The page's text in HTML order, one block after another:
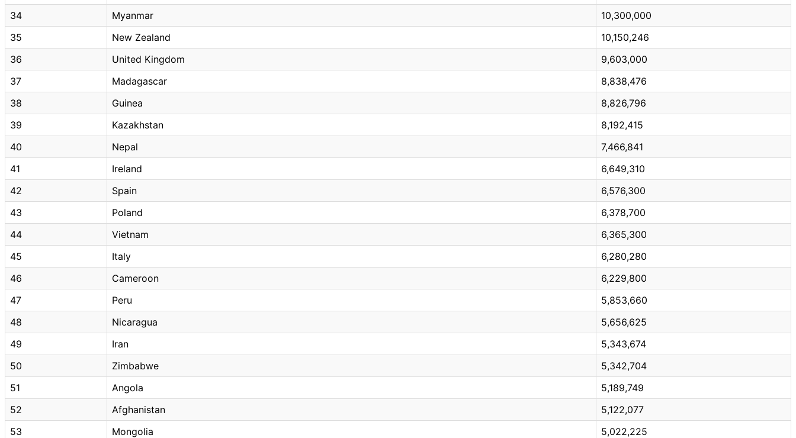
34
Myanmar
10,300,000
35
New Zealand
10,150,246
36
United Kingdom
9,603,000
37
Madagascar
8,838,476
38
Guinea
8,826,796
39
Kazakhstan
8,192,415
40
Nepal
7,466,841
41
Ireland
6,649,310
42
Spain
6,576,300
43
Poland
6,378,700
44
Vietnam
6,365,300
45
Italy
6,280,280
46
Cameroon
6,229,800
47
Peru
5,853,660
48
Nicaragua
5,656,625
49
Iran
5,343,674
50
Zimbabwe
5,342,704
51
Angola
5,189,749
52
Afghanistan
5,122,077
53
Mongolia
5,022,225